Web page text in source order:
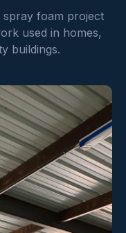
foam project
used in homes,
buildings.